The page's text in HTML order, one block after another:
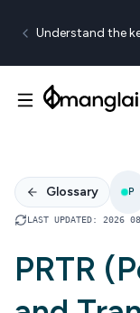
Understand the
Glossary P
LAST UPDATED: 2026
PRTR